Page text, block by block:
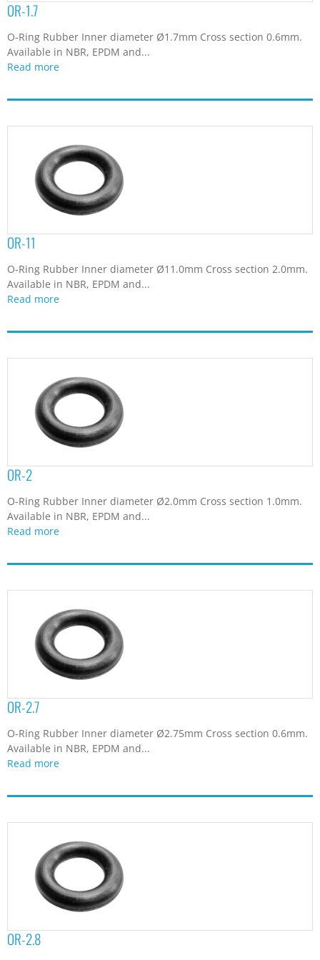
6.07
7.65 (1)
7.9 (1)
84.4 (1)
OR-1.7
O-Ring Rubber Inner diameter Ø1.7mm Cross section 0.6mm.
Available in NBR, EPDM and...
Read more
OR-11
O-Ring Rubber Inner diameter Ø11.0mm Cross section 2.0mm.
Available in NBR, EPDM and...
Read more
OR-2
O-Ring Rubber Inner diameter Ø2.0mm Cross section 1.0mm.
Available in NBR, EPDM and...
Read more
OR-2.7
O-Ring Rubber Inner diameter Ø2.75mm Cross section 0.6mm.
Available in NBR, EPDM and...
Read more
OR-2.8